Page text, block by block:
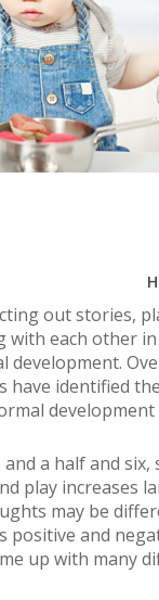
out stories,
each other
development.
identified
development
a half and
play increases
may be
positive and
up with many